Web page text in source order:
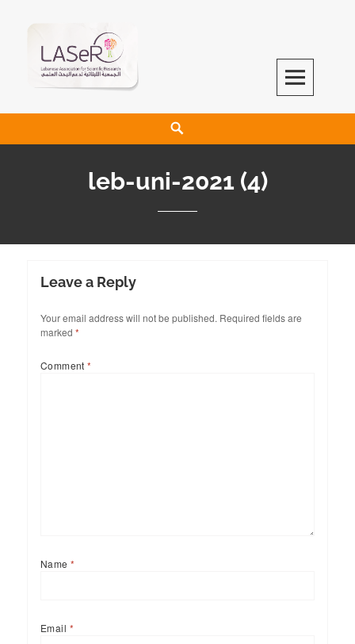
LASeR
LEBANESE ASSOCIATION FOR SCIENTIFIC RESEARCH
leb-uni-2021 (4)
Leave a Reply
Your email address will not be published. Required fields are
marked *
Comment*
Name*
Email *